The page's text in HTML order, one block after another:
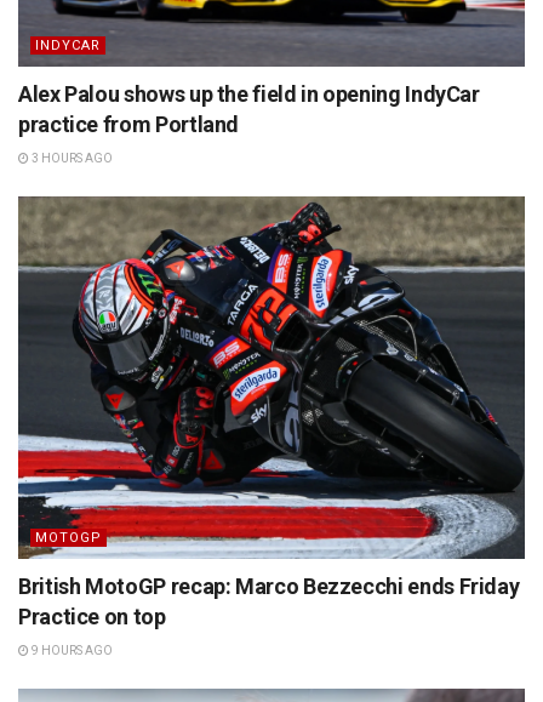
INDYCAR
Alex Palou shows up the field in opening IndyCar
practice from Portland
3 HOURS AGO
MOTOGP
British MotoGP recap: Marco Bezzecchi ends Friday
Practice on top
9 HOURS AGO